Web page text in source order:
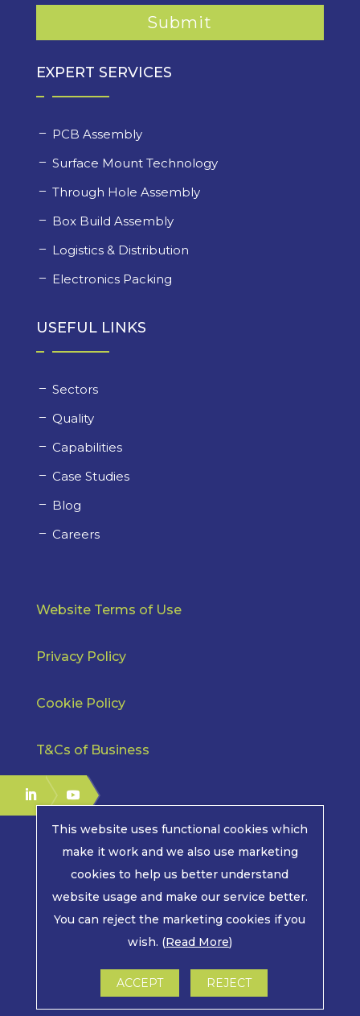
EXPERT SERVICES
PCB Assembly
Surface Mount Technology
Through Hole Assembly
Box Build Assembly
Logistics & Distribution
Electronics Packing
USEFUL LINKS
Sectors
Quality
Capabilities
Case Studies
Blog
Careers
Website Terms of Use
Privacy Policy
Cookie Policy
T&Cs of Business
COPYRIGHT © 2026 | MPE ELECTRONICS. ALL RIGHTS
RESERVED.
SUSSEX
This website uses functional cookies which
make it work and we also use marketing
cookies to help us better understand
website usage and make our service better.
You can reject the marketing cookies if you
wish. (Read More)
ACCEPT REJECT